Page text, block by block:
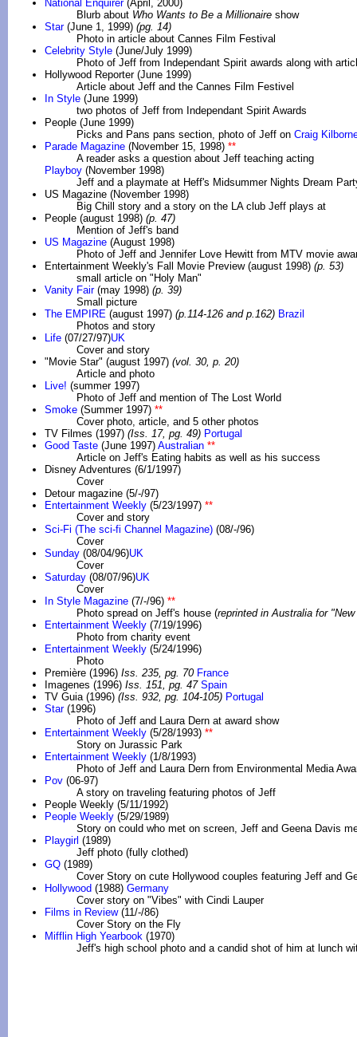
National Enquirer(April, 2000)
Blurb about Who Wants to Be a Millionaire show
Star(June 1, 1999) (pg. 14)
Photo in article about Cannes Film Festival
Celebrity Style (June/July 1999)
Photo of Jeff from Independant Spirit awards along with
Hollywood Reporter (June 1999)
Article about Jeff and the Cannes Film Festivel
In Style (June 1999)
two photos of Jeff from Independant Spirit Awards
People (June 1999)
Picks and Pans pans section, photo of Jeff on Craig
Parade Magazine (November 15, 1998) **
A reader asks a question about Jeff teaching acting
Playboy (November 1998)
Jeff and a playmate at Heff's Midsummer Nights Dream
US Magazine (November 1998)
Big Chill story and a story on the LA club Jeff plays at
People (august 1998) (p. 47)
Mention of Jeff's band
US Magazine (August 1998)
Photo of Jeff and Jennifer Love Hewitt from MTV movie
Entertainment Weekly's Fall Movie Preview (august 1998) (p. 53)
small article on "Holy Man"
Vanity Fair(may 1998) (p. 39)
Small picture
The EMPIRE (august 1997) (p.114-126 and p.162) Brazil
Photos and story
Life (07/27/97)UK
Cover and story
"Movie Star" (august 1997) (vol. 30, p. 20)
Article and photo
Live! (summer 1997)
Photo of Jeff and mention of The Lost World
Smoke (Summer 1997) **
Cover photo, article, and 5 other photos
TV Filmes (1997) (Iss. 17, pg. 49) Portugal
Good Taste (June 1997) Australian **
Article on Jeff's Eating habits as well as his success
Disney Adventures (6/1/1997)
Cover
Detour magazine (5/-/97)
Entertainment Weekly (5/23/1997) **
Cover and story
Sci-Fi (The sci-fi Channel Magazine) (08/-/96)
Cover
Sunday (08/04/96)UK
Cover
Saturday (08/07/96)UK
Cover
In Style Magazine (7/-/96) **
Photo spread on Jeff's house (reprinted in Australia for
Entertainment Weekly (7/19/1996)
Photo from charity event
Entertainment Weekly (5/24/1996)
Photo
Première (1996) Iss. 235, pg. 70 France
Imagenes (1996) Iss. 151, pg. 47 Spain
TV Guia (1996) (Iss. 932, pg. 104-105) Portugal
Star(1996)
Photo of Jeff and Laura Dern at award show
Entertainment Weekly (5/28/1993) **
Story on Jurassic Park
Entertainment Weekly (1/8/1993)
Photo of Jeff and Laura Dern from Environmental Media
Pov (06-97)
A story on traveling featuring photos of Jeff
People Weekly (5/11/1992)
People Weekly (5/29/1989)
Story on could who met on screen, Jeff and Geena Davis
Playgirl (1989)
Jeff photo (fully clothed)
GQ (1989)
Cover Story on cute Hollywood couples featuring Jeff and
Hollywood (1988) Germany
Cover story on "Vibes" with Cindi Lauper
Films in Review(11/-/86)
Cover Story on the Fly
Mifflin High Yearbook (1970)
Jeff's high school photo and a candid shot of him at lunch